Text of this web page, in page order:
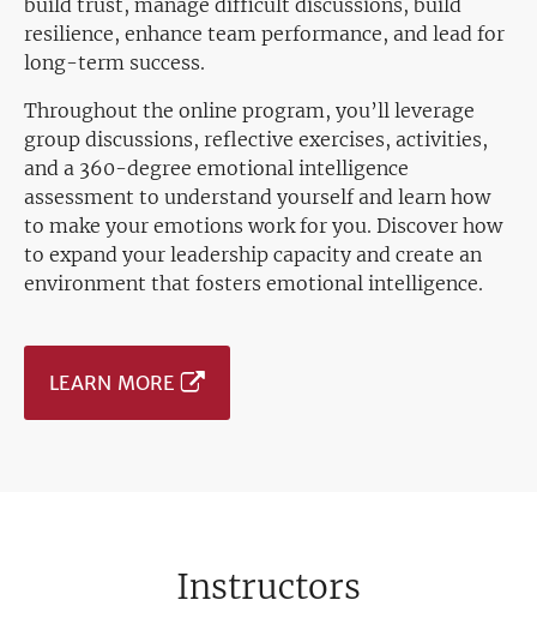
build trust, manage difficult discussions, build
resilience, enhance team performance, and lead for
long-term success.
Throughout the online program, you’ll leverage
group discussions, reflective exercises, activities,
and a 360-degree emotional intelligence
assessment to understand yourself and learn how
to make your emotions work for you. Discover how
to expand your leadership capacity and create an
environment that fosters emotional intelligence.
LEARN MORE
Instructors